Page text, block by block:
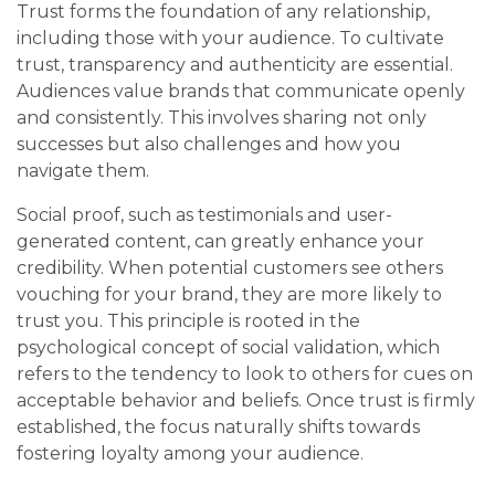
Trust forms the foundation of any relationship,
including those with your audience. To cultivate
trust, transparency and authenticity are essential.
Audiences value brands that communicate openly
and consistently. This involves sharing not only
successes but also challenges and how you
navigate them.
Social proof, such as testimonials and user-
generated content, can greatly enhance your
credibility. When potential customers see others
vouching for your brand, they are more likely to
trust you. This principle is rooted in the
psychological concept of social validation, which
refers to the tendency to look to others for cues on
acceptable behavior and beliefs. Once trust is firmly
established, the focus naturally shifts towards
fostering loyalty among your audience.